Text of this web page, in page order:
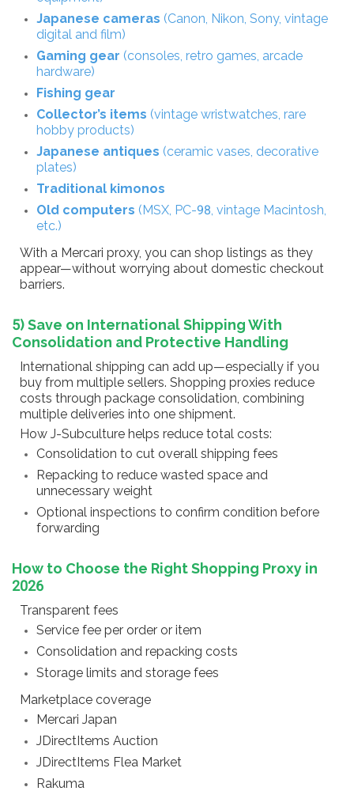
Japanese cameras (Canon, Nikon, Sony, vintage
digital and film)
Gaming gear (consoles, retro games, arcade
hardware)
Fishing gear
Collector’s items (vintage wristwatches, rare
hobby products)
Japanese antiques (ceramic vases, decorative
plates)
Traditional kimonos
Old computers (MSX, PC-98, vintage Macintosh,
etc.)
With a Mercari proxy, you can shop listings as they
appear—without worrying about domestic checkout
barriers.
5) Save on International Shipping With
Consolidation and Protective Handling
International shipping can add up—especially if you
buy from multiple sellers. Shopping proxies reduce
costs through package consolidation, combining
multiple deliveries into one shipment.
How J-Subculture helps reduce total costs:
Consolidation to cut overall shipping fees
Repacking to reduce wasted space and
unnecessary weight
Optional inspections to confirm condition before
forwarding
How to Choose the Right Shopping Proxy in
2026
Transparent fees
Service fee per order or item
Consolidation and repacking costs
Storage limits and storage fees
Marketplace coverage
Mercari Japan
JDirectItems Auction
JDirectItems Flea Market
Rakuma